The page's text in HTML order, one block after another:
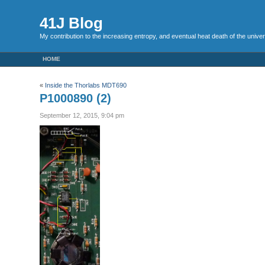
41J Blog
My contribution to the increasing entropy, and eventual heat death of the
HOME
« Inside the Thorlabs MDT690
P1000890 (2)
September 12, 2015, 9:04 pm